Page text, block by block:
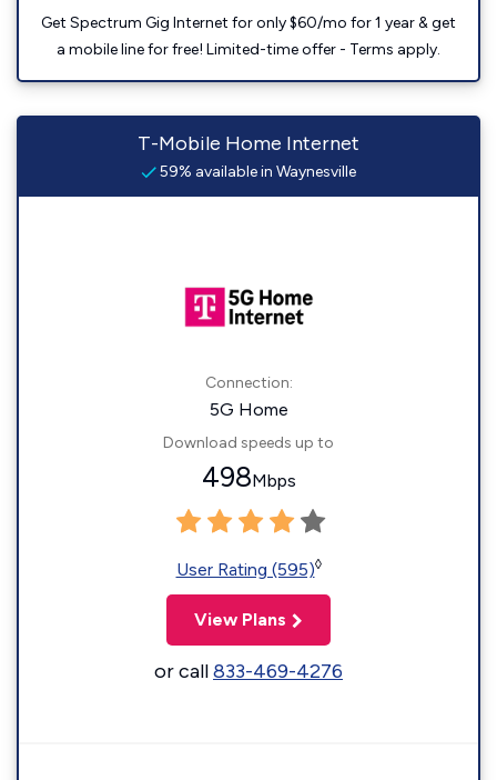
Get Spectrum Gig Internet for only $60/mo for 1 year & get
a mobile line for free! Limited-time offer - Terms apply.
T-Mobile Home Internet
59% available in Waynesville
Connection:
5G Home
Download speeds up to
498Mbps
User Rating (595)◊
View Plans
or call833-469-4276